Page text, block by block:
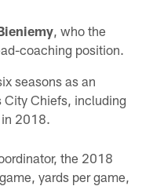
, who the
coaching position.
seasons as an
City Chiefs, including
2018.
the 2018
yards per game,